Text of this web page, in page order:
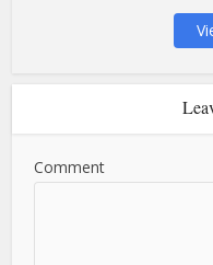
Comment